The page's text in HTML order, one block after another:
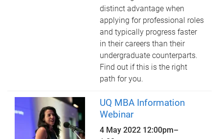
distinct advantage when
applying for professional roles
and typically progress faster
in their careers than their
undergraduate counterparts.
Find out if this is the right
path for you.
UQ MBA Information
Webinar
4 May 2022 12:00pm–